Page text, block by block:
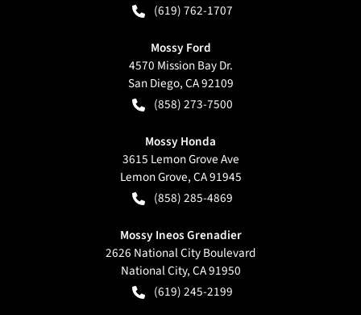
(619) 762-1707
Mossy Ford
4570 Mission Bay Dr.
San Diego,CA92109
(858) 273-7500
Mossy Honda
3615 Lemon Grove Ave
Lemon Grove,CA91945
(858) 285-4869
Mossy Ineos Grenadier
2626 National City Boulevard
National City,CA91950
(619) 245-2199